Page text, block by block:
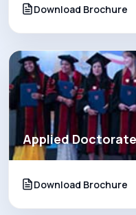
Download Brochure
Applied
Download Brochure